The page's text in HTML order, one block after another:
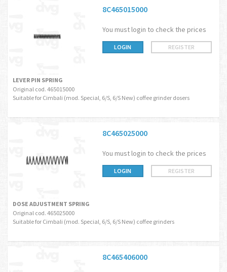
8C465015000
You must login to check the prices
LOGIN REGISTER
LEVER PIN SPRING
Original cod. 465015000
Suitable for Cimbali (mod. Special, 6/S, 6/S New) coffee grinder dosers
8C465025000
You must login to check the prices
LOGIN REGISTER
DOSE ADJUSTMENT SPRING
Original cod. 465025000
Suitable for Cimbali (mod. Special, 6/S, 6/S New) coffee grinders
8C465406000